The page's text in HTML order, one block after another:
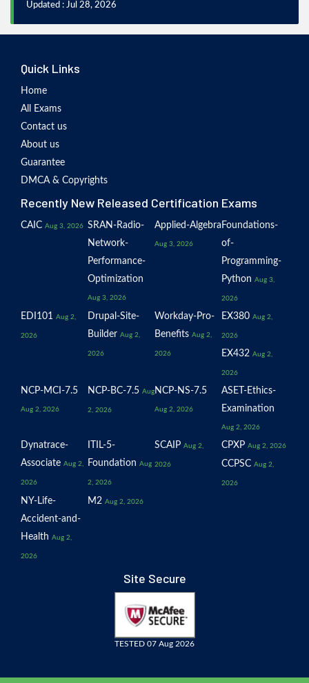
Updated : Jul 28, 2026
Quick Links
Home
All Exams
Contact us
About us
Guarantee
DMCA & Copyrights
Recently New Released Certification Exams
CAIC Aug 3, 2026 SRAN-Radio-
Network-
Performance-
Optimization
Aug 3, 2026
Applied-Algebra
Aug 3, 2026
Foundations-
of-
Programming-
Python Aug 3,
2026
EDI101 Aug 2,
2026
Drupal-Site-
Builder Aug 2,
2026
Workday-Pro-
Benefits Aug 2,
2026
EX380 Aug 2,
2026
EX432 Aug 2,
2026
NCP-MCI-7.5
Aug 2, 2026
NCP-BC-7.5 Aug
2, 2026
NCP-NS-7.5
Aug 2, 2026
ASET-Ethics-
Examination
Aug 2, 2026
Dynatrace-
Associate Aug 2,
2026
ITIL-5-
Foundation Aug
2, 2026
SCAIP Aug 2,
2026
CPXP Aug 2, 2026
CCPSC Aug 2,
2026
NY-Life-
Accident-and-
Health Aug 2,
2026
M2 Aug 2, 2026
Site Secure
TESTED 07 Aug 2026